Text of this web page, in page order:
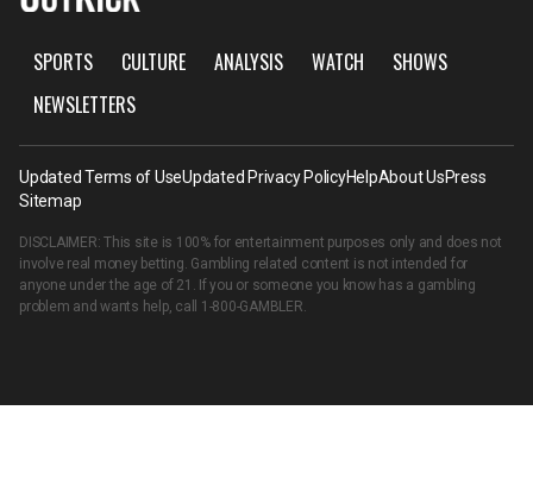
SPORTS CULTURE ANALYSIS WATCH
SHOWS
NEWSLETTERS
Updated Terms of UseUpdated Privacy PolicyHelpAbout UsPress
Sitemap
DISCLAIMER: This site is 100% for entertainment purposes only and does not
involve real money betting. Gambling related content is not intended for
anyone under the age of 21. If you or someone you know has a gambling
problem and wants help, call 1-800-GAMBLER.